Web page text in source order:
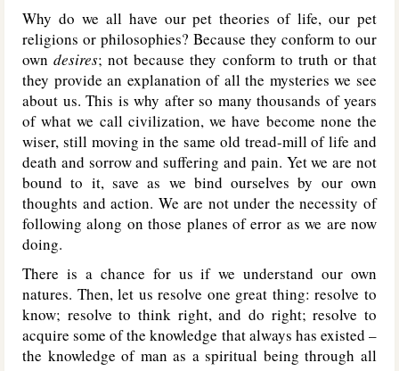
Why do we all have our pet theories of life, our pet
religions or philosophies? Because they conform to our
owndesires; not because they conform to truth or that
they provide an explanation of all the mysteries we see
about us. This is why after so many thousands of years
of what we call civilization, we have become none the
wiser, still moving in the same old tread-mill of life and
death and sorrow and suffering and pain. Yet we are not
bound to it, save as we bind ourselves by our own
thoughts and action. We are not under the necessity of
following along on those planes of error as we are now
doing.
There is a chance for us if we understand our own
natures. Then, let us resolve one great thing: resolve to
know; resolve to think right, and do right; resolve to
acquire some of the knowledge that always has existed –
the knowledge of man as a spiritual being through all